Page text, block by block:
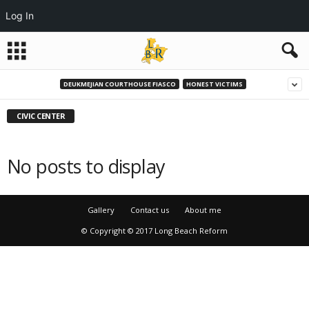
DEUKMEJIAN COURTHOUSE FIASCO HONEST VICTIMS
CIVIC CENTER
No posts to display
Gallery Contact us
About me
© Copyright © 2017 Long Beach Reform
Log In